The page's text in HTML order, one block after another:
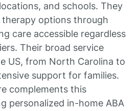
and schools. They
therapy options through
care accessible regardless
Their broad service
US, from North Carolina to
support for families.
complements this
personalized in-home ABA